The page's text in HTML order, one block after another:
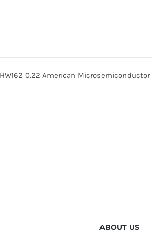
0.22 American Microsemiconductor
ABOUT US